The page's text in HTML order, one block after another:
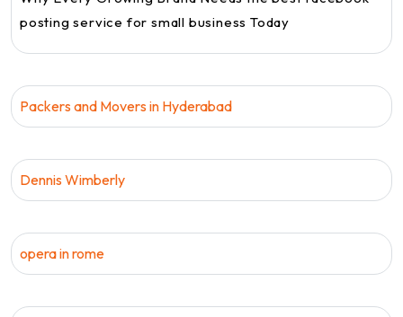
posting service for small business Today
Packers and Movers in Hyderabad
Dennis Wimberly
opera in rome